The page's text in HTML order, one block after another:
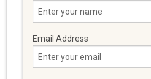
Email Address